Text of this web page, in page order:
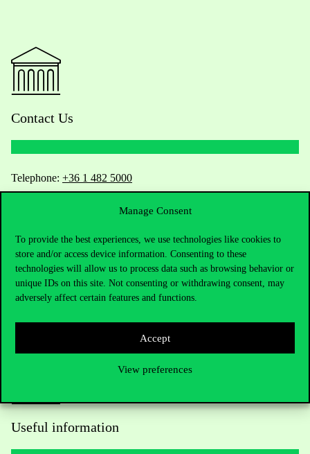
Manage Consent
To provide the best experiences, we use technologies like cookies to
store and/or access device information. Consenting to these
technologies will allow us to process data such as browsing behavior or
unique IDs on this site. Not consenting or withdrawing consent, may
adversely affect certain features and functions.
Accept
View preferences
Contact Us
Telephone: +36 1 482 5000
Do you have questions about the admissions?
Academic Contacts
For current students HUB
Useful information